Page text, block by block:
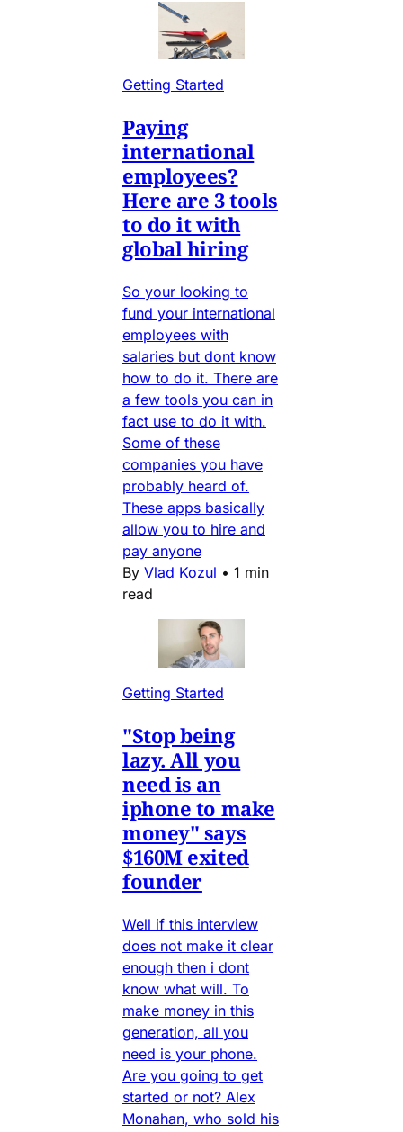
Getting Started
Paying
international
employees?
Here are 3 tools
to do it with
global hiring
So your looking to
fund your international
employees with
salaries but dont know
how to do it. There are
a few tools you can in
fact use to do it with.
Some of these
companies you have
probably heard of.
These apps basically
allow you to hire and
pay anyone
By Vlad Kozul • 1 min
read
Getting Started
"Stop being
lazy. All you
need is an
iphone to make
money" says
$160M exited
founder
Well if this interview
does not make it clear
enough then i dont
know what will. To
make money in this
generation, all you
need is your phone.
Are you going to get
started or not? Alex
Monahan, who sold his